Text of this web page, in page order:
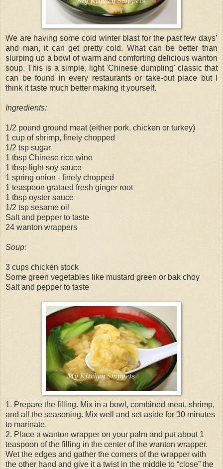
We are having some cold winter blast for the past few days’
and man, it can get pretty cold. What can be better than
slurping up a bowl of warm and comforting delicious wanton
soup. This is a simple, light 'Chinese dumpling' classic that
can be found in every restaurants or take-out place but I
think it taste much better making it yourself.
Ingredients:
1/2 pound ground meat (either pork, chicken or turkey)
1 cup of shrimp, finely chopped
1/2 tsp sugar
1 tbsp Chinese rice wine
1 tbsp light soy sauce
1 spring onion - finely chopped
1 teaspoon grataed fresh ginger root
1 tbsp oyster sauce
1/2 tsp sesame oil
Salt and pepper to taste
24 wanton wrappers
Soup:
3 cups chicken stock
Some green vegetables like mustard green or bak choy
Salt and pepper to taste
1. Prepare the filling. Mix in a bowl, combined meat, shrimp,
and all the seasoning. Mix well and set aside for 30 minutes
to marinate.
2. Place a wanton wrapper on your palm and put about 1
teaspoon of the filling in the center of the wanton wrapper.
Wet the edges and gather the corners of the wrapper with
the other hand and give it a twist in the middle to “close” the